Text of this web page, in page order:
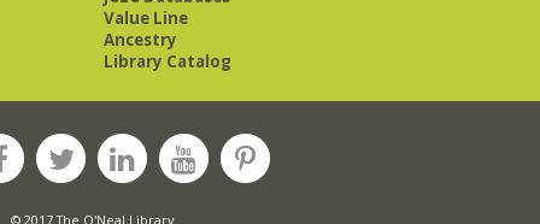
Value Line
Ancestry
Library Catalog